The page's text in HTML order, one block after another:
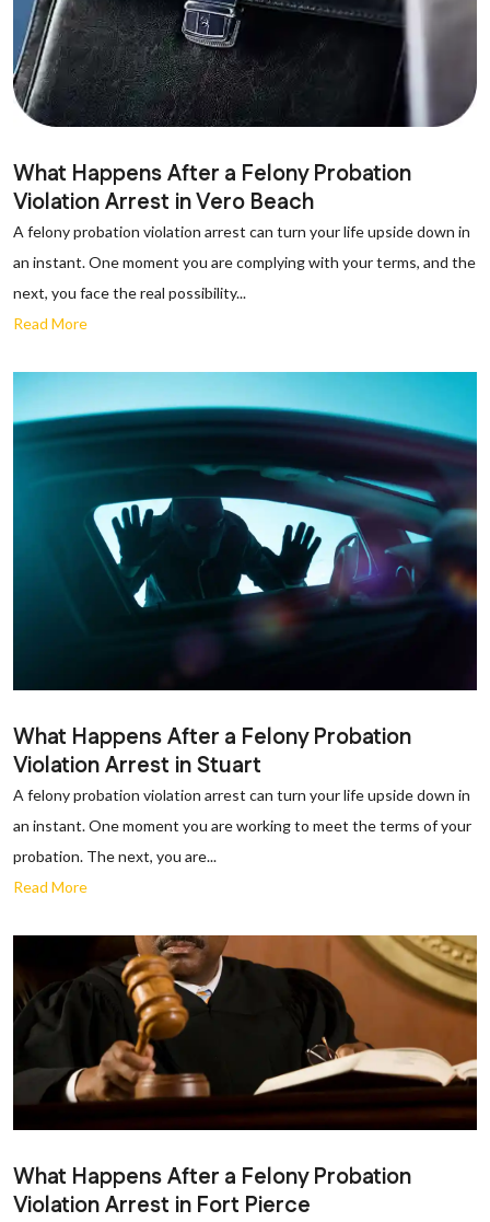
What Happens After a Felony Probation
Violation Arrest in Vero Beach
A felony probation violation arrest can turn your life upside down in
an instant. One moment you are complying with your terms, and the
next, you face the real possibility...
Read More
What Happens After a Felony Probation
Violation Arrest in Stuart
A felony probation violation arrest can turn your life upside down in
an instant. One moment you are working to meet the terms of your
probation. The next, you are...
Read More
What Happens After a Felony Probation
Violation Arrest in Fort Pierce